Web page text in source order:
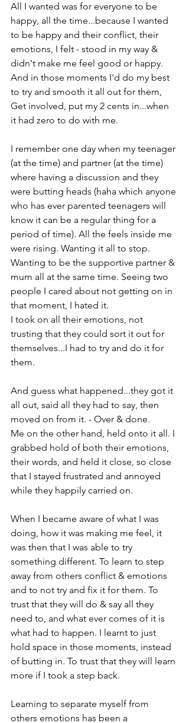
All I wanted was for everyone to be
happy, all the time...because I wanted
to be happy and their conflict, their
emotions, I felt - stood in my way &
didn't make me feel good or happy.
And in those moments I'd do my best
to try and smooth it all out for them,
Get involved, put my 2 cents in...when
it had zero to do with me.
I remember one day when my teenager
(at the time) and partner (at the time)
where having a discussion and they
were butting heads (haha which anyone
who has ever parented teenagers will
know it can be a regular thing for a
period of time). All the feels inside me
were rising. Wanting it all to stop.
Wanting to be the supportive partner &
mum all at the same time. Seeing two
people I cared about not getting on in
that moment, I hated it.
I took on all their emotions, not
trusting that they could sort it out for
themselves...I had to try and do it for
them.
And guess what happened...they got it
all out, said all they had to say, then
moved on from it. - Over & done.
Me on the other hand, held onto it all. I
grabbed hold of both their emotions,
their words, and held it close, so close
that I stayed frustrated and annoyed
while they happily carried on.
When I became aware of what I was
doing, how it was making me feel, it
was then that I was able to try
something different. To learn to step
away from others conflict & emotions
and to not try and fix it for them. To
trust that they will do & say all they
need to, and what ever comes of it is
what had to happen. I learnt to just
hold space in those moments, instead
of butting in. To trust that they will learn
more if I took a step back.
Learning to separate myself from
others emotions has been a